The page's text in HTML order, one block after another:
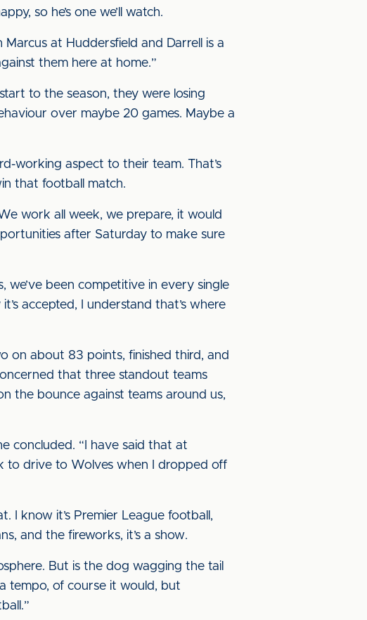
so he’s one we’ll watch.
at Huddersfield and Darrell is a
them here at home.”
to the season, they were losing
over maybe 20 games. Maybe a
working aspect to their team. That’s
that football match.
work all week, we prepare, it would
after Saturday to make sure
been competitive in every single
accepted, I understand that’s where
on about 83 points, finished third, and
that three standout teams
the bounce against teams around us,
concluded. “I have said that at
to drive to Wolves when I dropped off
I know it’s Premier League football,
and the fireworks, it’s a show.
But is the dog wagging the tail
tempo, of course it would, but